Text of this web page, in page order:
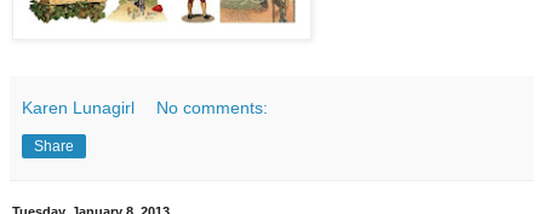
Karen Lunagirl No comments:
Share